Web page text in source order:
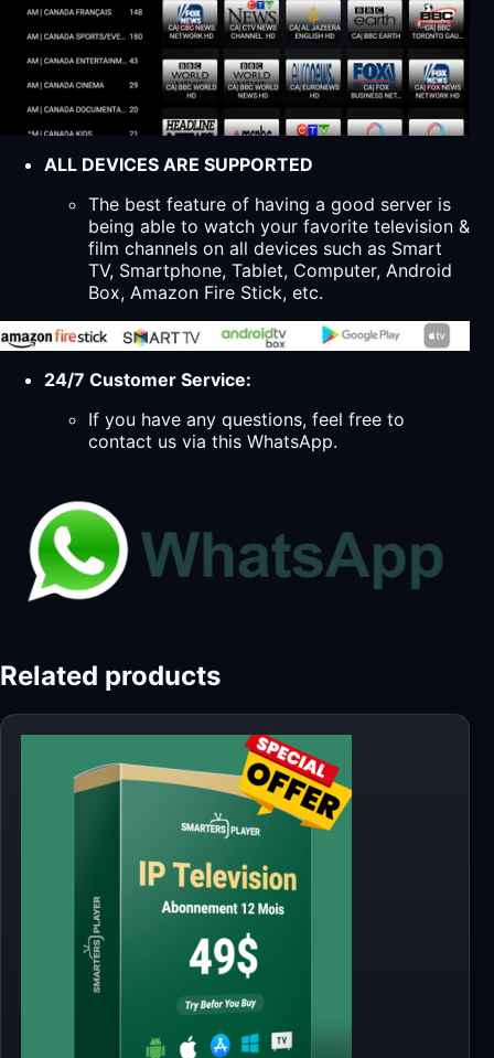
ALL DEVICES ARE SUPPORTED
The best feature of having a good server is
being able to watch your favorite television &
film channels on all devices such as Smart
TV, Smartphone, Tablet, Computer, Android
Box, Amazon Fire Stick, etc.
24/7 Customer Service:
If you have any questions, feel free to
contact us via this WhatsApp.
Related products